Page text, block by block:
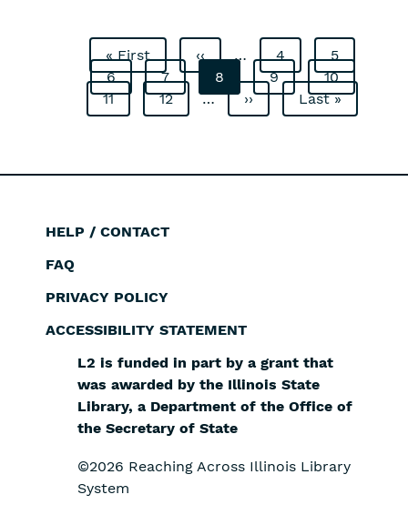
Pagination
First
page
« First
Previous
page
‹‹ … Page
4 Page
5
Page
6 Page
7
Current
page
8 Page
9 Page
10
Page
11 Page
12 …
Next
page
››
Last
page
Last »
Footer
HELP / CONTACT
FAQ
PRIVACY POLICY
ACCESSIBILITY STATEMENT
L2 is funded in part by a grant that
was awarded by the Illinois State
Library, a Department of the Office of
the Secretary of State
©2026 Reaching Across Illinois Library
System